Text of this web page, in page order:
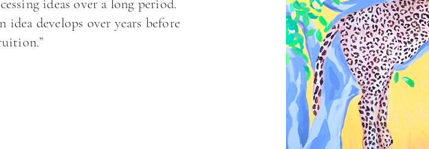
ideas over a long period.
idea develops over years before